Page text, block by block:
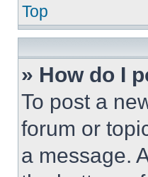
Top
» How do I
To post a
forum or
a message.